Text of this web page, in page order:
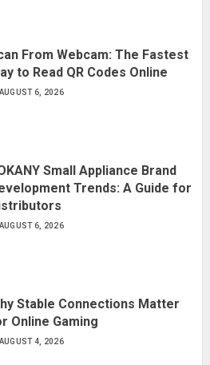
From Webcam: The Fastest
to Read QR Codes Online
AUGUST 6, 2026
Small Appliance Brand
Trends: A Guide for
AUGUST 6, 2026
Stable Connections Matter
Online Gaming
AUGUST 4, 2026